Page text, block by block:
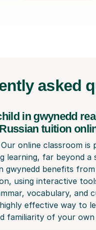
asked
in gwynedd
tuition
online classroom is
learning, far beyond a
gwynedd benefits
using interactive
vocabulary, and
effective way to
familiarity of your own